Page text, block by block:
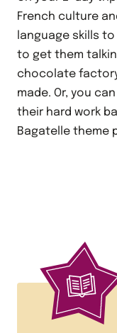
French culture
language skills
to get them
chocolate
made. Or, you
their hard work
Bagatelle theme